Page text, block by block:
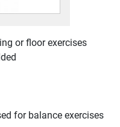
or floor exercises
for balance exercises